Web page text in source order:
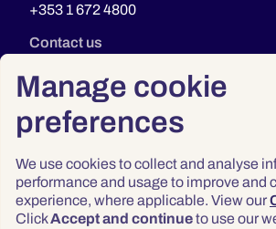
Manage cookie
preferences
We use cookies to collect and analyse
performance and usage to improve and
experience, where applicable. View our
ClickAccept and continueto use our
+353 1 672 4800
Contact us
Privacy